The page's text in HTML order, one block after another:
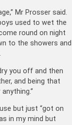
Mr Prosser said.
used to wet the
round on night
to the showers and
you off and then
and being that
but just “got on
in my mind but